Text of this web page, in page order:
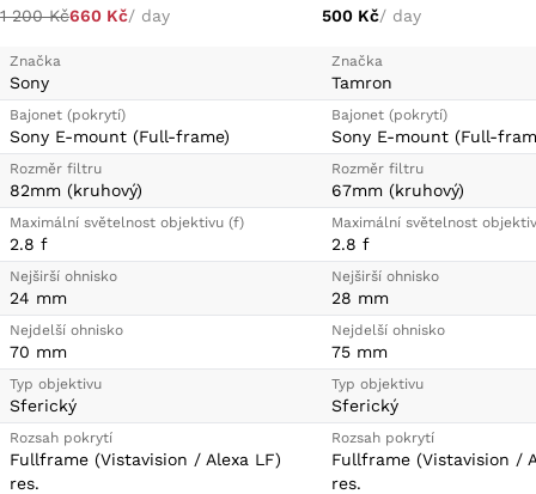
1 200 Kč660 Kč/ day
Značka
Sony
Bajonet (pokrytí)
Sony E-mount (Full-frame)
Rozměr filtru
82mm (kruhový)
Maximální světelnost objektivu (f)
2.8 f
Nejširší ohnisko
24 mm
Nejdelší ohnisko
70 mm
Typ objektivu
Sferický
Rozsah pokrytí
Fullframe (Vistavision / Alexa LF)
res.
500 Kč/ day
Značka
Tamron
Bajonet (pokrytí)
Sony E-mount (Full-
Rozměr filtru
67mm (kruhový)
Maximální světelnost
2.8 f
Nejširší ohnisko
28 mm
Nejdelší ohnisko
75 mm
Typ objektivu
Sferický
Rozsah pokrytí
Fullframe (Vistavision /
res.